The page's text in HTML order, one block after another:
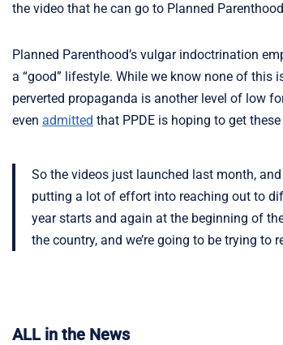
the video that he can go to Planned
Planned Parenthood’s vulgar indoctrination
a “good” lifestyle. While we know none of
perverted propaganda is another level of low
even admitted that PPDE is hoping to get
So the videos just launched last month,
putting a lot of effort into reaching out to
year starts and again at the beginning of
the country, and we’re going to be trying to
ALL in the News